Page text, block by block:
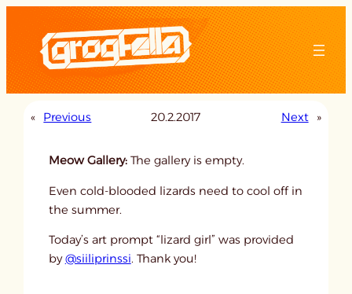
content
« Previous 20.2.2017 Next »
Meow Gallery:The gallery is empty.
Even cold-blooded lizards need to cool off in
the summer.
Today’s art prompt “lizard girl” was provided
by@siiliprinssi. Thank you!